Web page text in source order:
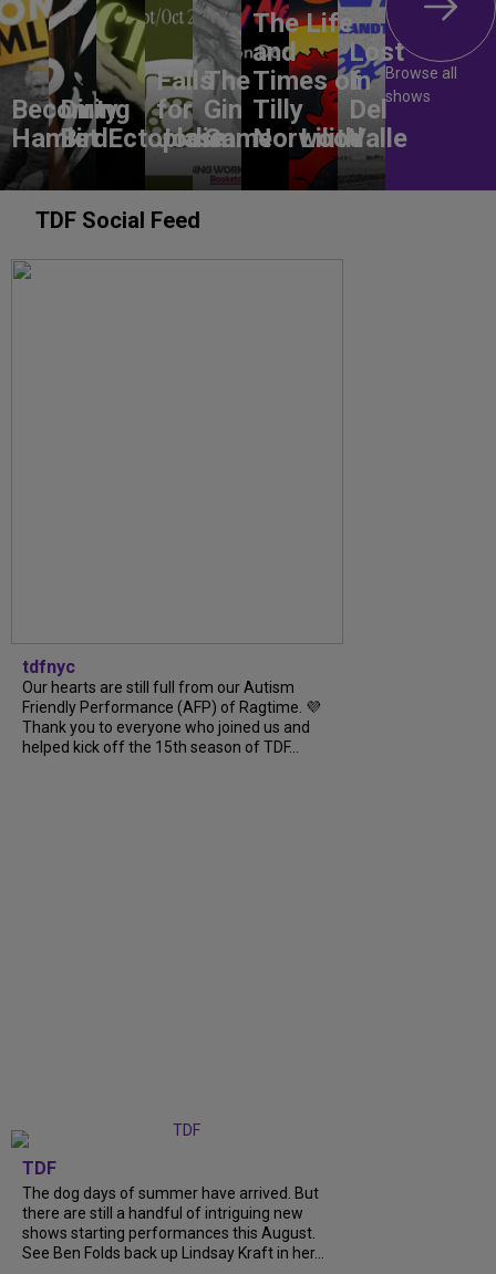
Becoming
Hamlet
Dirty
BirdEctoplasm
Falls
for
Jodie
The
Gin
Game
The Life
and
Times of
Tilly
Norwood
Lilith
Lost
In
Del
Valle
Browse all
shows
TDF Social Feed
tdfnyc
Our hearts are still full from our Autism
Friendly Performance (AFP) of Ragtime. 💜
Thank you to everyone who joined us and
helped kick off the 15th season of TDF...
TDF
The dog days of summer have arrived. But
there are still a handful of intriguing new
shows starting performances this August.
See Ben Folds back up Lindsay Kraft in her...